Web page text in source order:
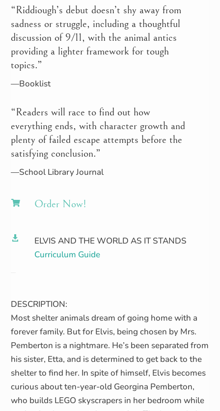
“Riddiough’s debut doesn’t shy away from
sadness or struggle, including a thoughtful
discussion of 9/11, with the animal antics
providing a lighter framework for tough
topics.”
—Booklist
“Readers will race to find out how
everything ends, with character growth and
plenty of failed escape attempts before the
satisfying conclusion.”
—School Library Journal
 Order Now!

ELVIS AND THE WORLD AS IT STANDS
Curriculum Guide
DESCRIPTION:
Most shelter animals dream of going home with a
forever family. But for Elvis, being chosen by Mrs.
Pemberton is a nightmare. He’s been separated from
his sister, Etta, and is determined to get back to the
shelter to find her. In spite of himself, Elvis becomes
curious about ten-year-old Georgina Pemberton,
who builds LEGO skyscrapers in her bedroom while